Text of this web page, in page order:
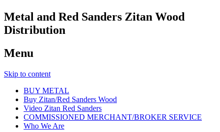
Metal and Red Sanders Zitan Wood
Distribution
Menu
Skip to content
BUY METAL
Buy Zitan/Red Sanders Wood
Video Zitan Red Sanders
COMMISSIONED MERCHANT/BROKER SERVICE
Who We Are